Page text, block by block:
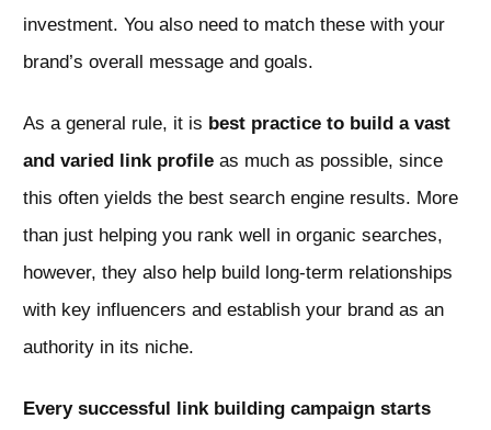
investment. You also need to match these with your
brand’s overall message and goals.
As a general rule, it is best practice to build a vast
and varied link profile as much as possible, since
this often yields the best search engine results. More
than just helping you rank well in organic searches,
however, they also help build long-term relationships
with key influencers and establish your brand as an
authority in its niche.
Every successful link building campaign starts